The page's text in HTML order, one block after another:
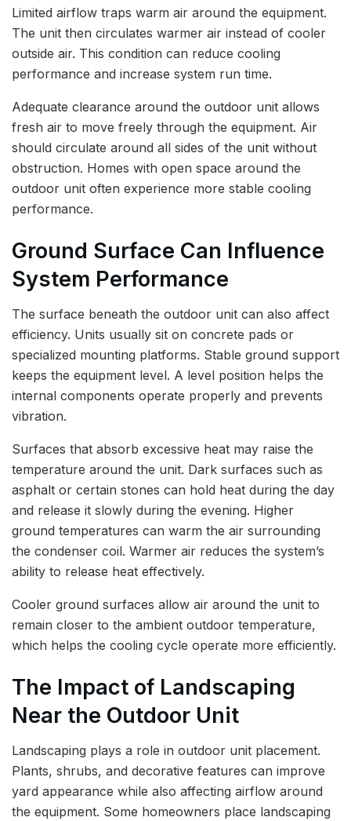
Limited airflow traps warm air around the equipment.
The unit then circulates warmer air instead of cooler
outside air. This condition can reduce cooling
performance and increase system run time.
Adequate clearance around the outdoor unit allows
fresh air to move freely through the equipment. Air
should circulate around all sides of the unit without
obstruction. Homes with open space around the
outdoor unit often experience more stable cooling
performance.
Ground Surface Can Influence
System Performance
The surface beneath the outdoor unit can also affect
efficiency. Units usually sit on concrete pads or
specialized mounting platforms. Stable ground support
keeps the equipment level. A level position helps the
internal components operate properly and prevents
vibration.
Surfaces that absorb excessive heat may raise the
temperature around the unit. Dark surfaces such as
asphalt or certain stones can hold heat during the day
and release it slowly during the evening. Higher
ground temperatures can warm the air surrounding
the condenser coil. Warmer air reduces the system’s
ability to release heat effectively.
Cooler ground surfaces allow air around the unit to
remain closer to the ambient outdoor temperature,
which helps the cooling cycle operate more efficiently.
The Impact of Landscaping
Near the Outdoor Unit
Landscaping plays a role in outdoor unit placement.
Plants, shrubs, and decorative features can improve
yard appearance while also affecting airflow around
the equipment. Some homeowners place landscaping